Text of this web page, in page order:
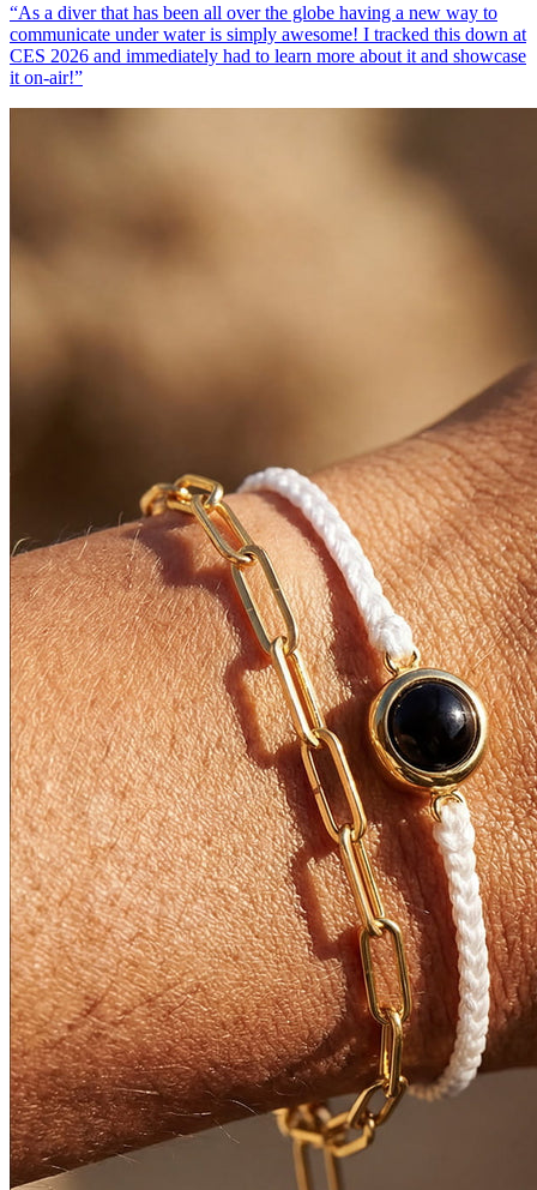
“As a diver that has been all over the globe having a new way to
communicate under water is simply awesome! I tracked this down at
CES 2026 and immediately had to learn more about it and showcase
it on-air!”